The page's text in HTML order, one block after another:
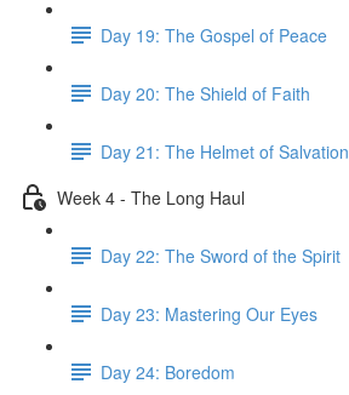
Day 19: The Gospel of Peace
Day 20: The Shield of Faith
Day 21: The Helmet of Salvation
Week 4 - The Long Haul
Day 22: The Sword of the Spirit
Day 23: Mastering Our Eyes
Day 24: Boredom